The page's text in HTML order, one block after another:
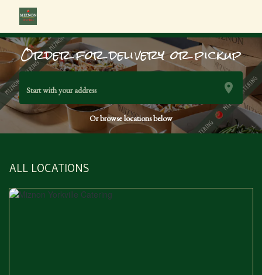
Order for delivery or pickup
Start with your address
Or browse locations below
ALL LOCATIONS